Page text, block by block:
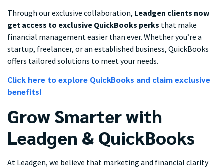
Through our exclusive collaboration, Leadgen clients now
get access to exclusive QuickBooks perks that make
financial management easier than ever. Whether you’re a
startup, freelancer, or an established business, QuickBooks
offers tailored solutions to meet your needs.
Click here to explore QuickBooks and claim exclusive
benefits!
Grow Smarter with
Leadgen & QuickBooks
At Leadgen, we believe that marketing and financial clarity